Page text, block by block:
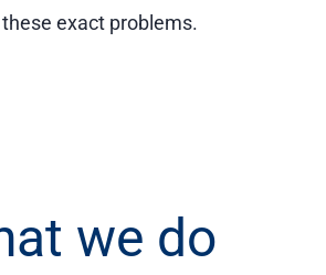
exact problems.
we do